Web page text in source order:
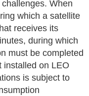
When
which a satellite
receives its
during which
must be completed
installed on LEO
is subject to